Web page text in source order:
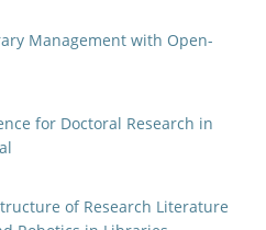
Management with Open-
for Doctoral Research in
of Research Literature